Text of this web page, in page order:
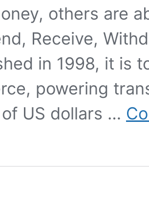
others are
Receive,
in 1998, it is
powering
US dollars …